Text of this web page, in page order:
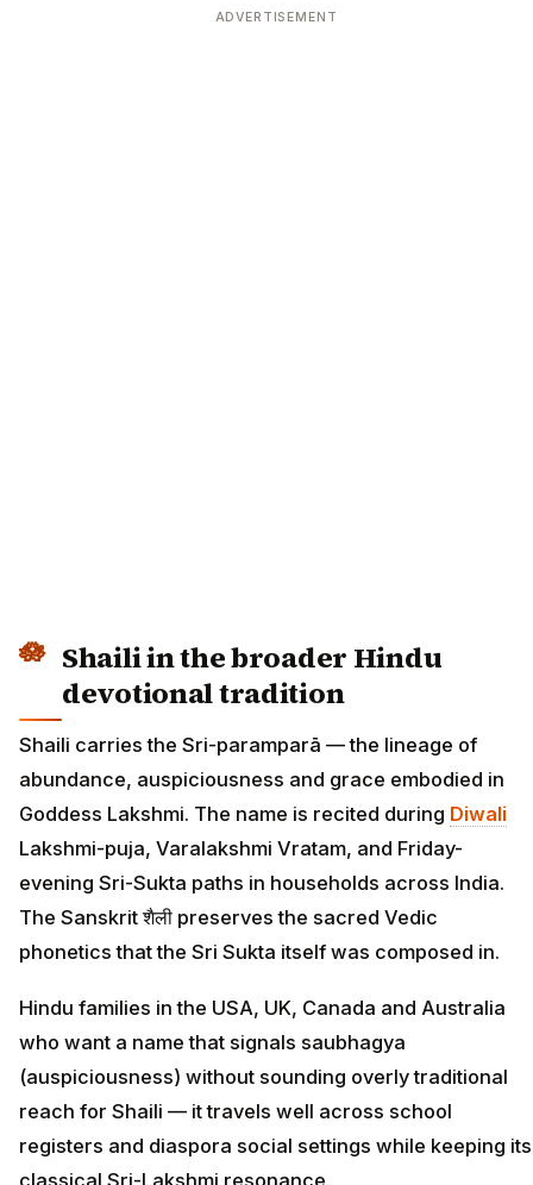
ADVERTISEMENT
Shaili in the broader Hindu
devotional tradition
Shaili carries the Sri-paramparā — the lineage of
abundance, auspiciousness and grace embodied in
Goddess Lakshmi. The name is recited during Diwali
Lakshmi-puja, Varalakshmi Vratam, and Friday-
evening Sri-Sukta paths in households across India.
The Sanskrit शैली preserves the sacred Vedic
phonetics that the Sri Sukta itself was composed in.
Hindu families in the USA, UK, Canada and Australia
who want a name that signals saubhagya
(auspiciousness) without sounding overly traditional
reach for Shaili — it travels well across school
registers and diaspora social settings while keeping its
classical Sri-Lakshmi resonance.